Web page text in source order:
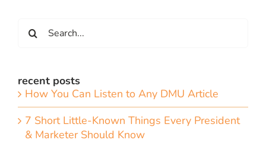
for:
recent posts
How You Can Listen to Any DMU Article
7 Short Little-Known Things Every President
& Marketer Should Know